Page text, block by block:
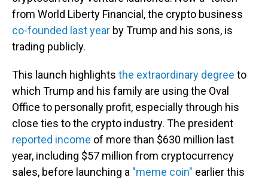
from World Liberty Financial, the crypto business
co-founded last year by Trump and his sons, is
trading publicly.
This launch highlights the extraordinary degree to
which Trump and his family are using the Oval
Office to personally profit, especially through his
close ties to the crypto industry. The president
reported income of more than $630 million last
year, including $57 million from cryptocurrency
sales, before launching a "meme coin" earlier this